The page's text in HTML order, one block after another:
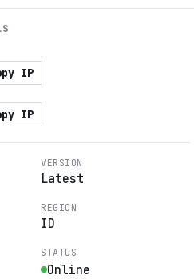
IP
IP
VERSION
Latest
REGION
ID
STATUS
Online